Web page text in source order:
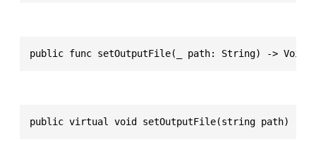
public func setOutputFile(_ path: String) -> Void
public virtual void setOutputFile(string path)